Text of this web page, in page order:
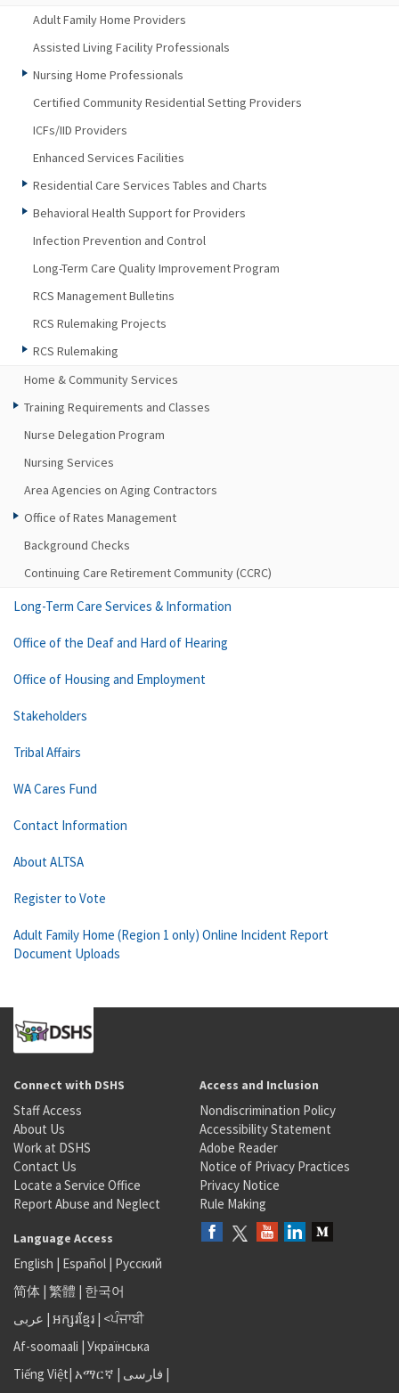
Adult Family Home Providers
Assisted Living Facility Professionals
Nursing Home Professionals
Certified Community Residential Setting Providers
ICFs/IID Providers
Enhanced Services Facilities
Residential Care Services Tables and Charts
Behavioral Health Support for Providers
Infection Prevention and Control
Long-Term Care Quality Improvement Program
RCS Management Bulletins
RCS Rulemaking Projects
RCS Rulemaking
Home & Community Services
Training Requirements and Classes
Nurse Delegation Program
Nursing Services
Area Agencies on Aging Contractors
Office of Rates Management
Background Checks
Continuing Care Retirement Community (CCRC)
Long-Term Care Services & Information
Office of the Deaf and Hard of Hearing
Office of Housing and Employment
Stakeholders
Tribal Affairs
WA Cares Fund
Contact Information
About ALTSA
Register to Vote
Adult Family Home (Region 1 only) Online Incident Report
Document Uploads
Connect with DSHS
Staff Access
About Us
Work at DSHS
Contact Us
Locate a Service Office
Report Abuse and Neglect
Access and Inclusion
Nondiscrimination Policy
Accessibility Statement
Adobe Reader
Notice of Privacy Practices
Privacy Notice
Rule Making
Language Access
English | Español | Русский
简体 | 繁體 | 한국어
عربى | អក្សរខ្មែរ | <ਪੰਜਾਬੀ
Af-soomaali | Українська
Tiếng Việt| አማርኛ | فارسی |